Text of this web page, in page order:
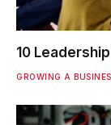
10
GROWING A